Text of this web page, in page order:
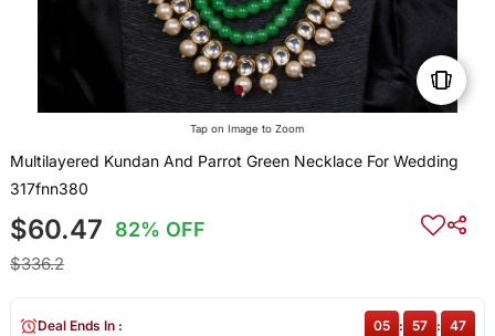
Tap on Image to Zoom
Multilayered Kundan And Parrot Green Necklace For Wedding
317fnn380
$60.47 82% OFF
$336.2
Deal Ends In : 05 : 57 : 47